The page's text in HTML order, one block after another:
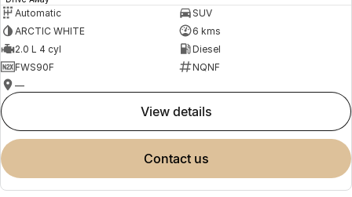
Automatic
SUV
ARCTIC WHITE
6 kms
2.0 L 4 cyl
Diesel
FWS90F
NQNF
—
view details
contact us